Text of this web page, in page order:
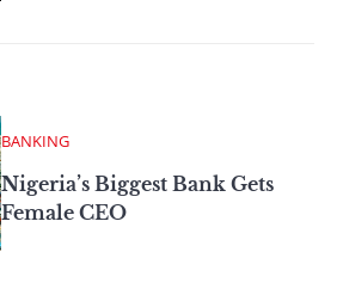
BANKING
Nigeria’s Biggest Bank Gets
Female CEO